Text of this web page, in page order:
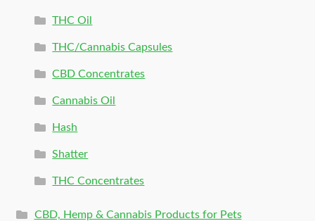
THC Oil
THC/Cannabis Capsules
CBD Concentrates
Cannabis Oil
Hash
Shatter
THC Concentrates
CBD, Hemp & Cannabis Products for Pets